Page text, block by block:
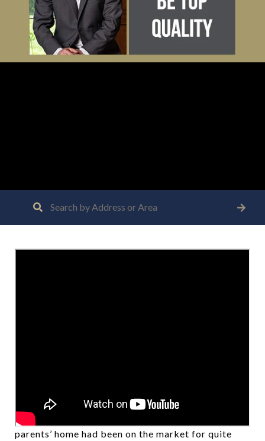
Recently, I was contacted by someone whose
parents’ home had been on the market for quite